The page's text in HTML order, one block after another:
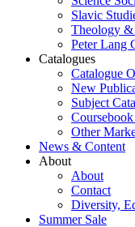
Slavic
Theology
Peter Lang
Catalogues
Catalogue
New
Subject
Other
News & Content
About
About
Contact
Diversity,
Summer Sale